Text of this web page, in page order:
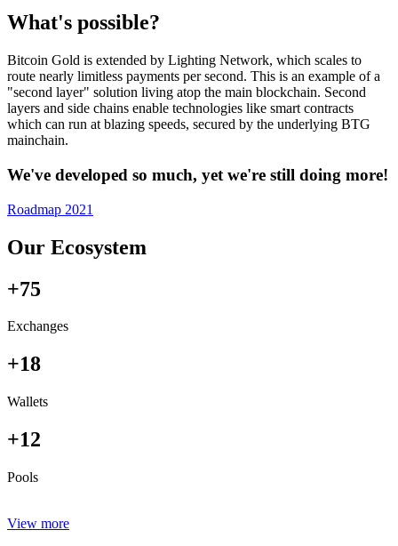
What's possible?
Bitcoin Gold is extended by Lighting Network, which scales to
route nearly limitless payments per second. This is an example of a
"second layer" solution living atop the main blockchain. Second
layers and side chains enable technologies like smart contracts
which can run at blazing speeds, secured by the underlying BTG
mainchain.
We've developed so much, yet we're still doing more!
Roadmap 2021
Our Ecosystem
+75
Exchanges
+18
Wallets
+12
Pools
View more